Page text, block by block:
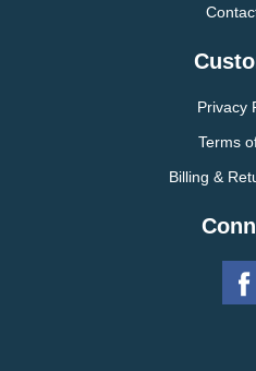
Privacy
Terms
Billing &